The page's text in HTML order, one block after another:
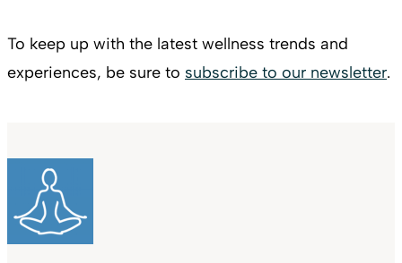
To keep up with the latest wellness trends and
experiences, be sure to subscribe to our newsletter.